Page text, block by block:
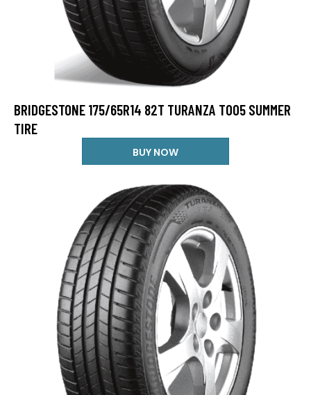
BRIDGESTONE 175/65R14 82T TURANZA T005 SUMMER
TIRE
BUY NOW